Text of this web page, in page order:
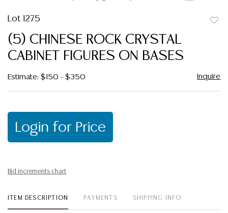
Lot 1275
(5) CHINESE ROCK CRYSTAL
CABINET FIGURES ON BASES
Estimate: $150 - $350 Inquire
Login for Price
Bid increments chart
ITEM DESCRIPTION PAYMENTS SHIPPING INFO